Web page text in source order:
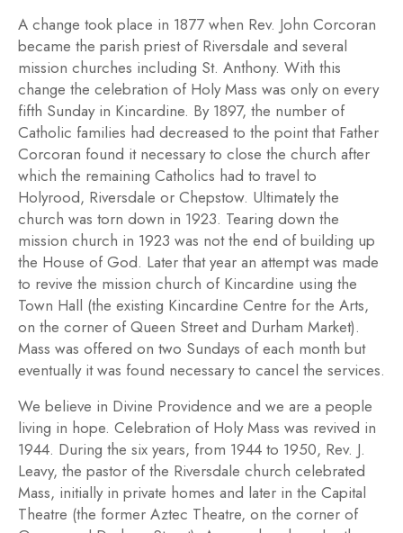
A change took place in 1877 when Rev. John Corcoran
became the parish priest of Riversdale and several
mission churches including St. Anthony. With this
change the celebration of Holy Mass was only on every
fifth Sunday in Kincardine. By 1897, the number of
Catholic families had decreased to the point that Father
Corcoran found it necessary to close the church after
which the remaining Catholics had to travel to
Holyrood, Riversdale or Chepstow. Ultimately the
church was torn down in 1923. Tearing down the
mission church in 1923 was not the end of building up
the House of God. Later that year an attempt was made
to revive the mission church of Kincardine using the
Town Hall (the existing Kincardine Centre for the Arts,
on the corner of Queen Street and Durham Market).
Mass was offered on two Sundays of each month but
eventually it was found necessary to cancel the services.
We believe in Divine Providence and we are a people
living in hope. Celebration of Holy Mass was revived in
1944. During the six years, from 1944 to 1950, Rev. J.
Leavy, the pastor of the Riversdale church celebrated
Mass, initially in private homes and later in the Capital
Theatre (the former Aztec Theatre, on the corner of